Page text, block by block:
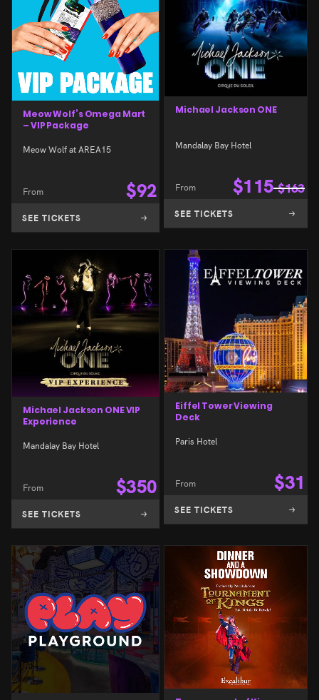
Meow Wolf’s Omega Mart
– VIP Package
Meow Wolf at AREA15
From $92
SEE TICKETS
Michael Jackson ONE
Mandalay Bay Hotel
From $115 $163
SEE TICKETS
Michael Jackson ONE VIP
Experience
Mandalay Bay Hotel
From $350
SEE TICKETS
Eiffel Tower Viewing
Deck
Paris Hotel
From $31
SEE TICKETS